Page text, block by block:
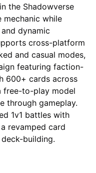
the Shadowverse
mechanic while
dynamic
cross-platform
and casual modes,
featuring faction-
600+ cards across
free-to-play model
through gameplay.
1v1 battles with
revamped card
building.